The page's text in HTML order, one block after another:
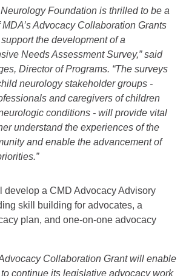
Foundation is thrilled to be a
Advocacy Collaboration Grants
the development of a
Needs Assessment Survey,” said
Director of Programs. “The surveys
neurology stakeholder groups -
and caregivers of children
conditions - will provide vital
understand the experiences of the
and enable the advancement of
develop a CMD Advocacy Advisory
skill building for advocates, a
plan, and one-on-one advocacy
Collaboration Grant will enable
continue its legislative advocacy work